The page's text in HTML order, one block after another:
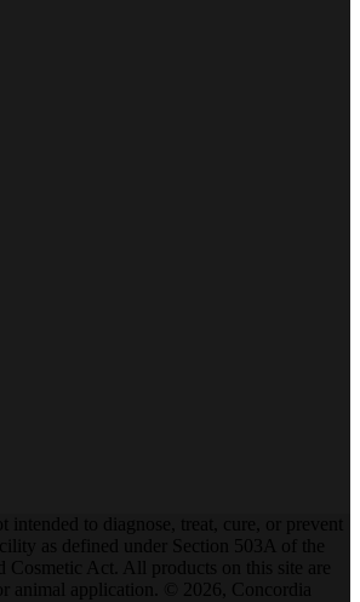
to diagnose, treat, cure, or prevent
as defined under Section 503A of the
Act. All products on this site are
animal application. © 2026, Concordia